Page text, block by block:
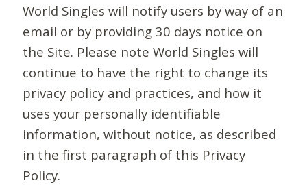
World Singles will notify users by way of an
email or by providing 30 days notice on
the Site. Please note World Singles will
continue to have the right to change its
privacy policy and practices, and how it
uses your personally identifiable
information, without notice, as described
in the first paragraph of this Privacy
Policy.